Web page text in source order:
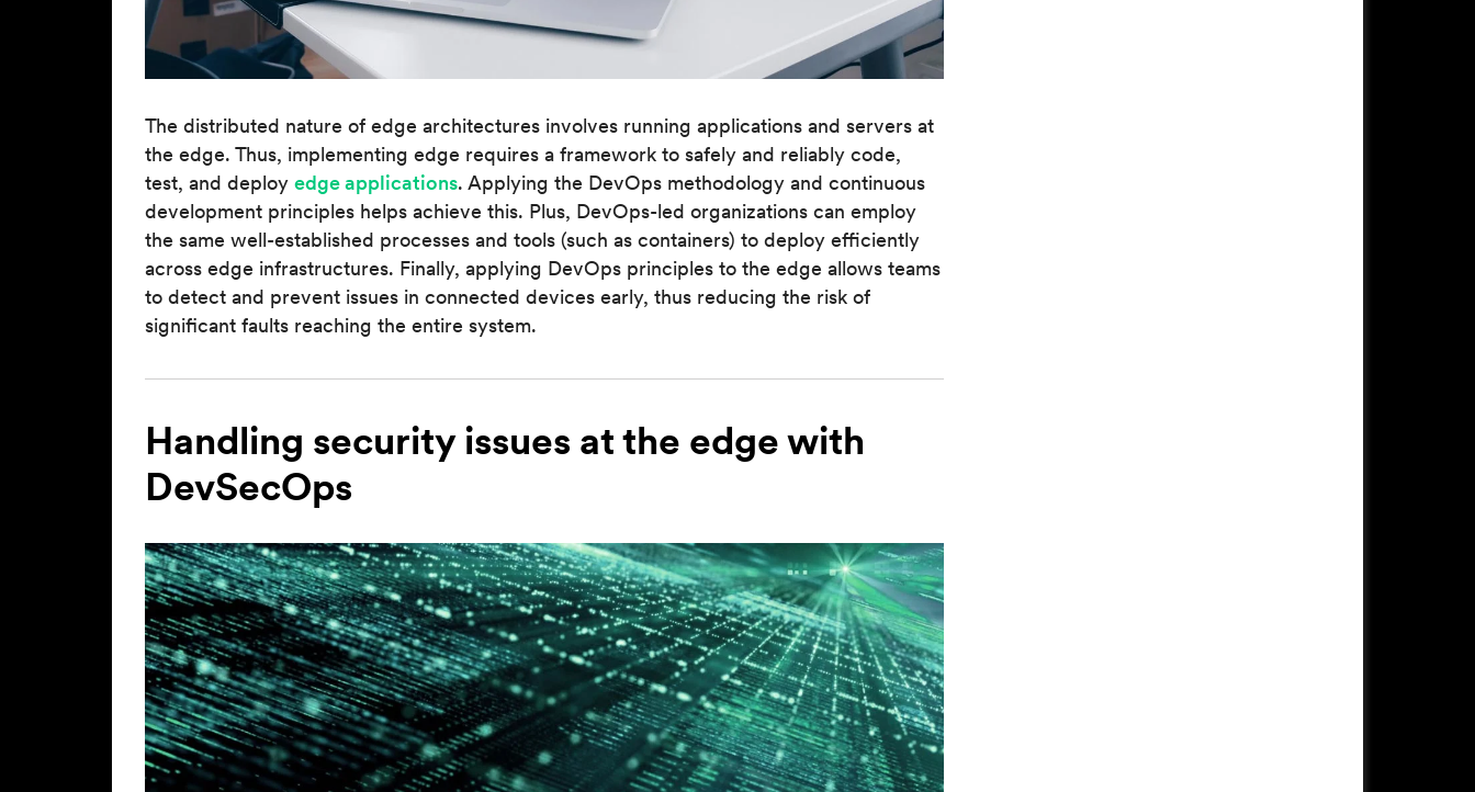
The distributed nature of edge architectures involves running applications and servers at
the edge. Thus, implementing edge requires a framework to safely and reliably code,
test, and deploy edge applications. Applying the DevOps methodology and continuous
development principles helps achieve this. Plus, DevOps-led organizations can employ
the same well-established processes and tools (such as containers) to deploy efficiently
across edge infrastructures. Finally, applying DevOps principles to the edge allows teams
to detect and prevent issues in connected devices early, thus reducing the risk of
significant faults reaching the entire system.
Handling security issues at the edge with
DevSecOps